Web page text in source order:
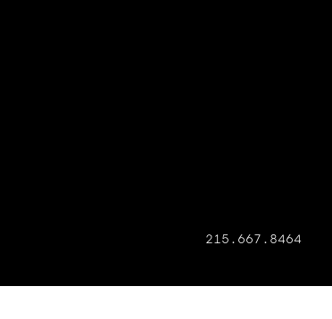
215.667.8464